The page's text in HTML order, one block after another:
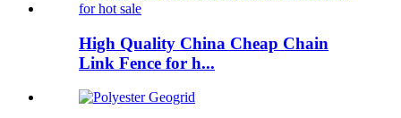
High Quality China Cheap Chain
Link Fence for h...